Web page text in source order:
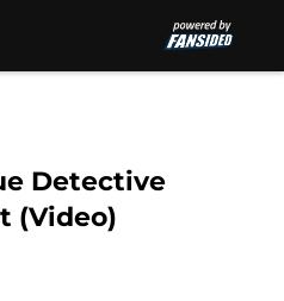
Detective
(Video)